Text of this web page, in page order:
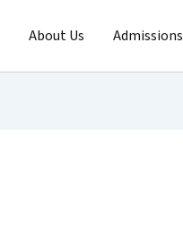
About Us Admissions